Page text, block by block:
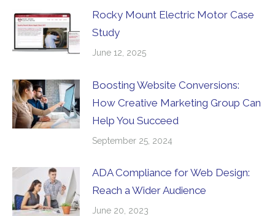
Rocky Mount Electric Motor Case
Study
June 12, 2025
Boosting Website Conversions:
How Creative Marketing Group Can
Help You Succeed
September 25, 2024
ADA Compliance for Web Design:
Reach a Wider Audience
June 20, 2023